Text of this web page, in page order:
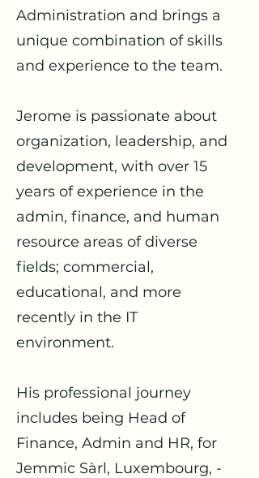
Administration and brings a
unique combination of skills
and experience to the team.
Jerome is passionate about
organization, leadership, and
development, with over 15
years of experience in the
admin, finance, and human
resource areas of diverse
fields; commercial,
educational, and more
recently in the IT
environment.
His professional journey
includes being Head of
Finance, Admin and HR, for
Jemmic Sàrl, Luxembourg, -